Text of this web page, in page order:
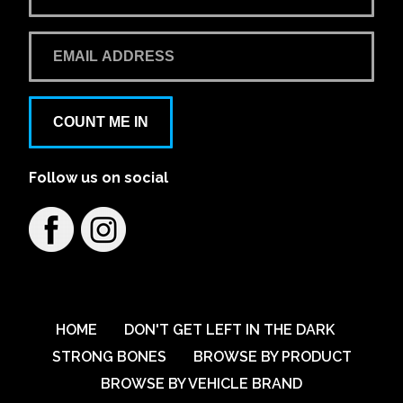
Bathurst Automotive 4x4
TrailCore
Learn More
Learn More View on map
COUNT ME IN
Follow us on social
HOME
DON'T GET LEFT IN THE DARK
STRONG BONES
BROWSE BY PRODUCT
BROWSE BY VEHICLE BRAND